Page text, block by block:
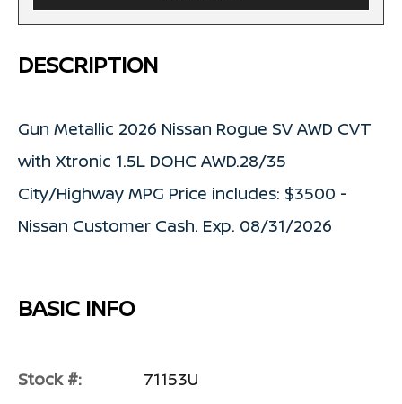
DESCRIPTION
Gun Metallic 2026 Nissan Rogue SV AWD CVT
with Xtronic 1.5L DOHC AWD.28/35
City/Highway MPG Price includes: $3500 -
Nissan Customer Cash. Exp. 08/31/2026
BASIC INFO
Stock #: 71153U